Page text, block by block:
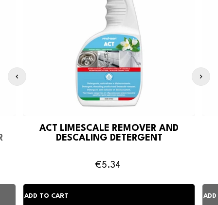
ACT LIMESCALE REMOVER AND
DESCALING DETERGENT
€5.34